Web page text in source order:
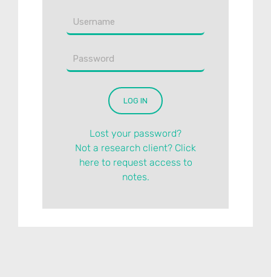
Lost your password?
Not a research client? Click
here to request access to
notes.